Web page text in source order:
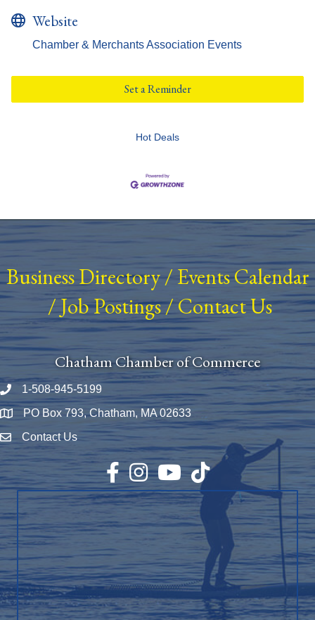
Website
Chamber & Merchants Association Events
Set a Reminder
Hot Deals
Business Directory/ Events Calendar
/Job Postings/Contact Us
Chatham Chamber of Commerce
Phone number
1-508-945-5199
Map PO Box 793, Chatham, MA 02633
Envelope Icon
Contact Us
Facebook
InstagramYouTubeTikTok